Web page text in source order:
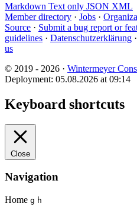
Markdown Text only JSON XML
Member directory · Jobs ·
Source · Submit a bug report or
guidelines · Datenschutzerklärung ·
us
© 2019 - 2026 · Wintermeyer
Deployment: 05.08.2026 at 09:14
Keyboard shortcuts
Close
Navigation
Home g h